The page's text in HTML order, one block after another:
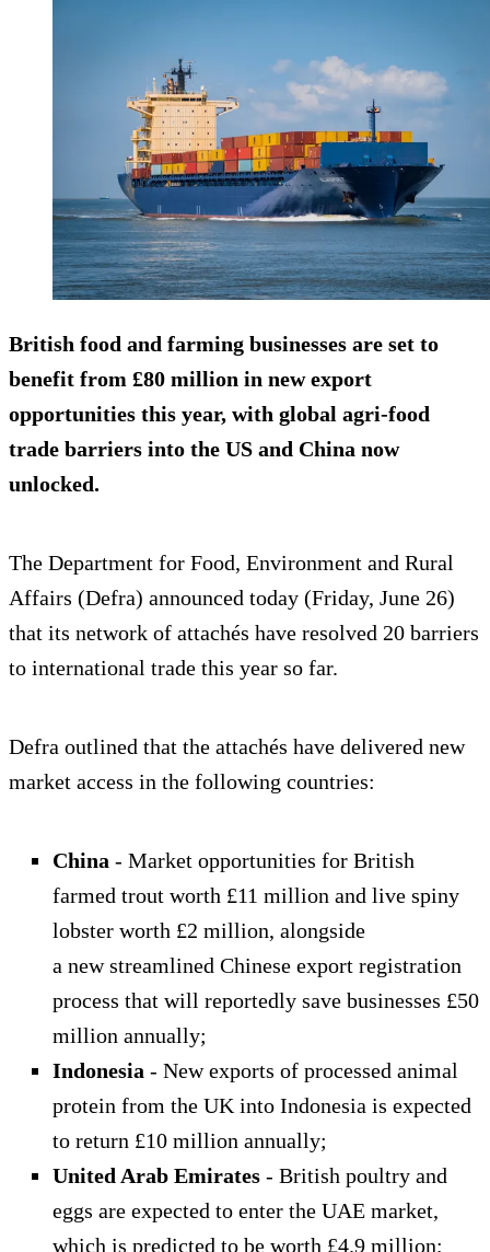
British food and farming businesses are set to
benefit from £80 million in new export
opportunities this year, with global agri-food
trade barriers into the US and China now
unlocked.
The Department for Food, Environment and Rural
Affairs (Defra) announced today (Friday, June 26)
that its network of attachés have resolved 20 barriers
to international trade this year so far.
Defra outlined that the attachés have delivered new
market access in the following countries:
China - Market opportunities for British
farmed trout worth £11 million and live spiny
lobster worth £2 million, alongside
a new streamlined Chinese export registration
process that will reportedly save businesses £50
million annually;
Indonesia - New exports of processed animal
protein from the UK into Indonesia is expected
to return £10 million annually;
United Arab Emirates - British poultry and
eggs are expected to enter the UAE market,
which is predicted to be worth £4.9 million;